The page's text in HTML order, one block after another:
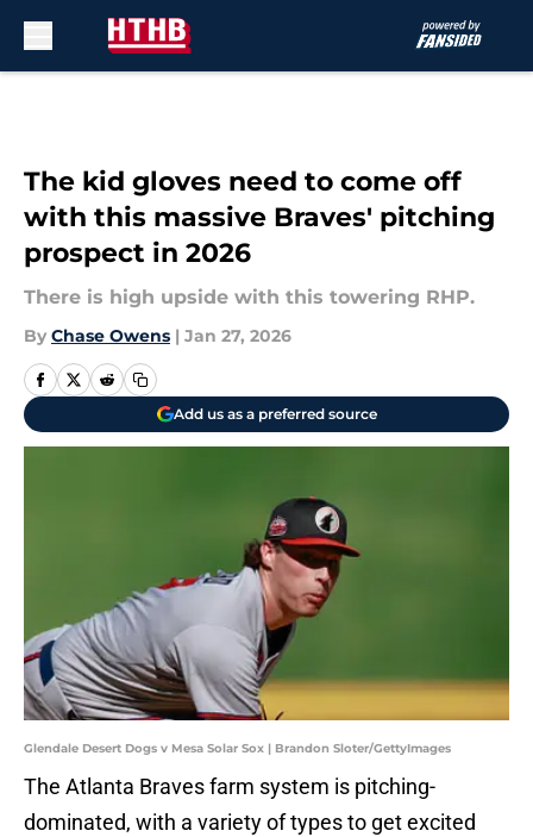
The kid gloves need to come off
with this massive Braves' pitching
prospect in 2026
There is high upside with this towering RHP.
By Chase Owens | Jan 27, 2026
Add us as a preferred source
Glendale Desert Dogs v Mesa Solar Sox | Brandon Sloter/GettyImages
The Atlanta Braves farm system is pitching-
dominated, with a variety of types to get excited